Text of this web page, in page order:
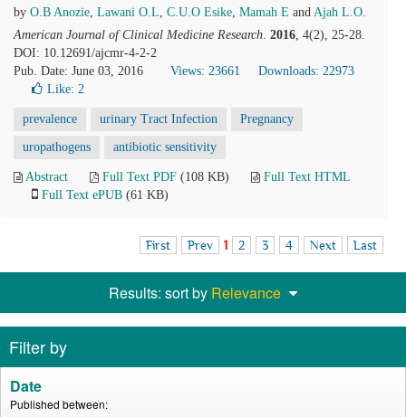
by O.B Anozie, Lawani O.L, C.U.O Esike, Mamah E and Ajah L.O.
American Journal of Clinical Medicine Research. 2016, 4(2), 25-28.
DOI: 10.12691/ajcmr-4-2-2
Pub. Date: June 03, 2016
Views: 23661
Downloads: 22973
Like: 2
prevalence urinary Tract Infection Pregnancy
uropathogens antibiotic sensitivity
Abstract Full Text PDF (108 KB)
Full Text HTML
Full Text ePUB (61 KB)
First Prev 1 2 3 4 Next Last
Results: sort by Relevance
Filter by
Date
Published between: